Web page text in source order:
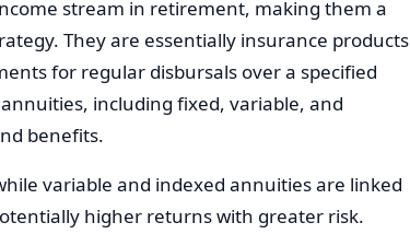
stream in retirement, making them a
They are essentially insurance products
for regular disbursals over a specified
including fixed, variable, and
benefits.
variable and indexed annuities are linked
higher returns with greater risk.